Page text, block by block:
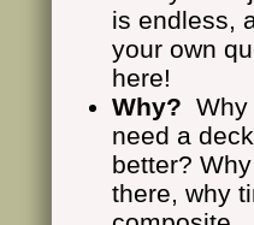
is endless,
your own
here!
Why? Why
need a
better?
there, why